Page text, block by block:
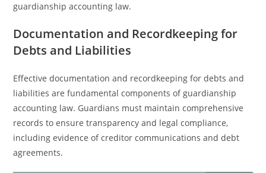
guardianship accounting law.
Documentation and Recordkeeping for
Debts and Liabilities
Effective documentation and recordkeeping for debts and
liabilities are fundamental components of guardianship
accounting law. Guardians must maintain comprehensive
records to ensure transparency and legal compliance,
including evidence of creditor communications and debt
agreements.